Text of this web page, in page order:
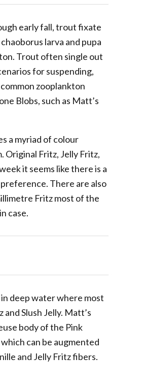
early fall, trout fixate
larva and pupa
Trout often single out
for suspending,
zooplankton
Blobs, such as Matt’s
a myriad of colour
Original Fritz, Jelly Fritz,
it seems like there is a
There are also
Fritz most of the
case.
deep water where most
Slush Jelly. Matt’s
body of the Pink
can be augmented
and Jelly Fritz fibers.